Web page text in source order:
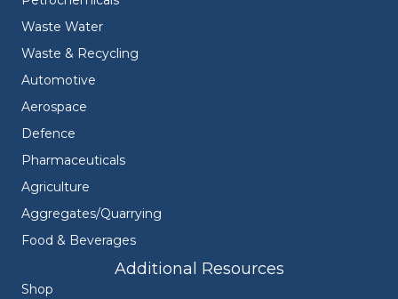
Waste Water
Waste & Recycling
Automotive
Aerospace
Defence
Pharmaceuticals
Agriculture
Aggregates/Quarrying
Food & Beverages
Additional Resources
Shop